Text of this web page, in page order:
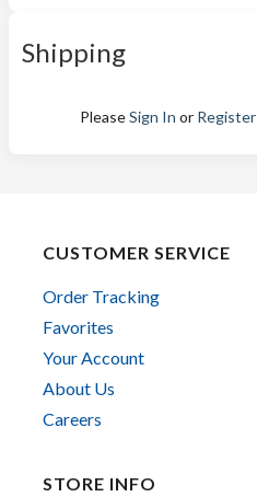
Shipping
PleaseSign In or Register
CUSTOMER SERVICE
Order Tracking
Favorites
Your Account
About Us
Careers
STORE INFO